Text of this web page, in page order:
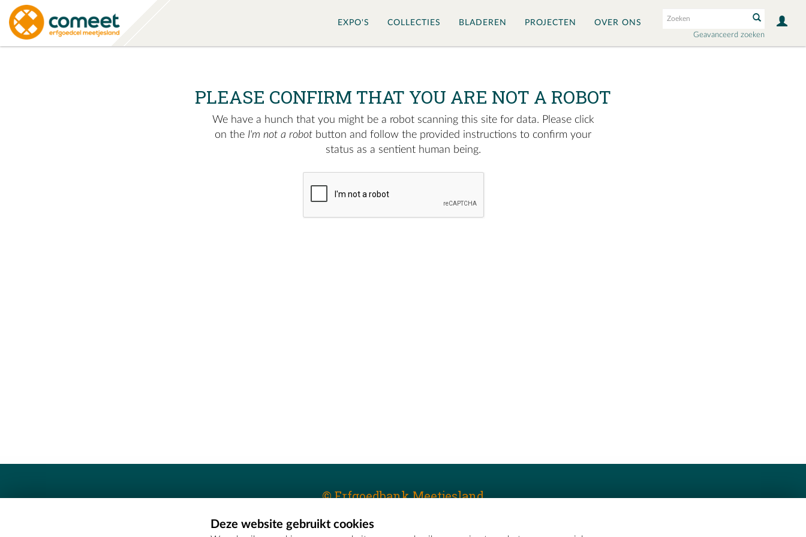
Geavanceerd zoeken
EXPO'S COLLECTIES BLADEREN PROJECTEN OVER ONS
PLEASE CONFIRM THAT YOU ARE NOT A ROBOT
We have a hunch that you might be a robot scanning this site for data. Please click
on the I'm not a robot button and follow the provided instructions to confirm your
status as a sentient human being.
© Erfgoedbank Meetjesland
Erfgoedcel Meetjesland - COMEETDeze website gebruikt cookies